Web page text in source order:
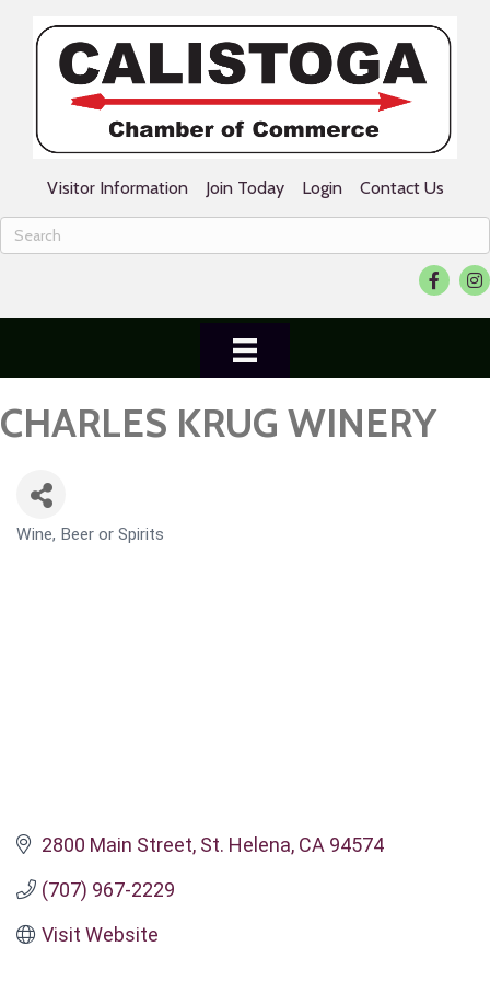
Visitor Information Join Today Login Contact Us
Facebook
CHARLES KRUG WINERY
CATEGORIES
Wine, Beer or Spirits
2800 Main Street St. Helena CA 94574
(707) 967-2229
Visit Website